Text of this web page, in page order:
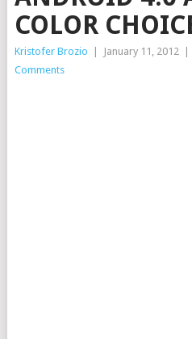
COLOR
Kristofer Brozio January 11, 2012
Comments